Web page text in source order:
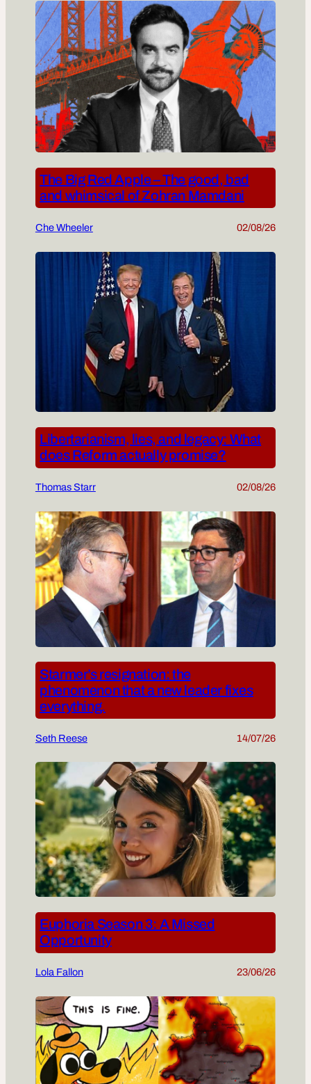
The Big Red Apple – The good, bad
and whimsical of Zohran Mamdani
Che Wheeler 02/08/26
Libertarianism, lies, and legacy: What
does Reform actually promise?
Thomas Starr 02/08/26
Starmer’s resignation: the
phenomenon that a new leader fixes
everything.
Seth Reese 14/07/26
Euphoria Season 3: A Missed
Opportunity
Lola Fallon 23/06/26